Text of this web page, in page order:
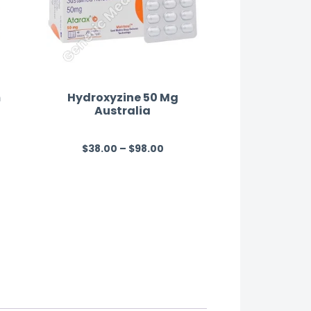
Hydroxyzine 50 Mg
Australia
R
$38.00 – $98.00